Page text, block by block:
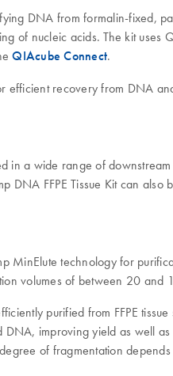
DNA from formalin-fixed,
of nucleic acids. The kit
QIAcube Connect.
efficient recovery from DNA
in a wide range of
FFPE Tissue Kit can also
MinElute technology for
volumes of between 20 and
purified from FFPE
improving yield as well
of fragmentation